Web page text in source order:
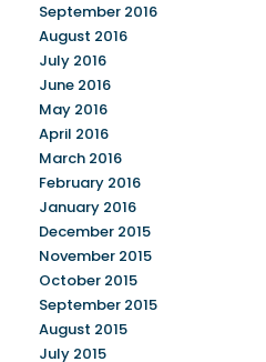
September 2016
August 2016
July 2016
June 2016
May 2016
April 2016
March 2016
February 2016
January 2016
December 2015
November 2015
October 2015
September 2015
August 2015
July 2015